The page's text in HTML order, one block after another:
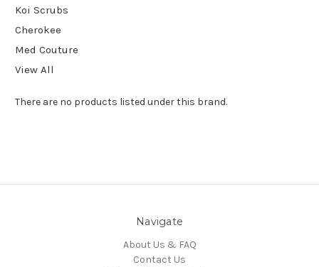
Koi Scrubs
Cherokee
Med Couture
View All
There are no products listed under this brand.
Navigate
About Us & FAQ
Contact Us